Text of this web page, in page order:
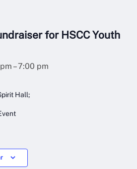
for HSCC Youth
–7:00 pm
Hall;